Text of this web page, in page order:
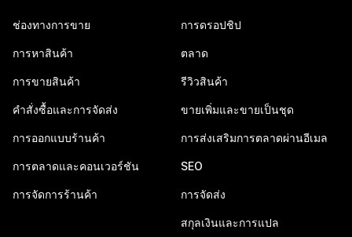
ช่องทางการขาย
การหาสินค้า
การขายสินค้า
คำสั่งซื้อและการจัดส่ง
การออกแบบร้านค้า
การตลาดและคอนเวอร์ชัน
การจัดการร้านค้า
การดรอปชิป
ตลาด
รีวิวสินค้า
ขายเพิ่มและขายเป็นชุด
การส่งเสริมการตลาดผ่านอีเมล
SEO
การจัดส่ง
สกุลเงินและการแปล